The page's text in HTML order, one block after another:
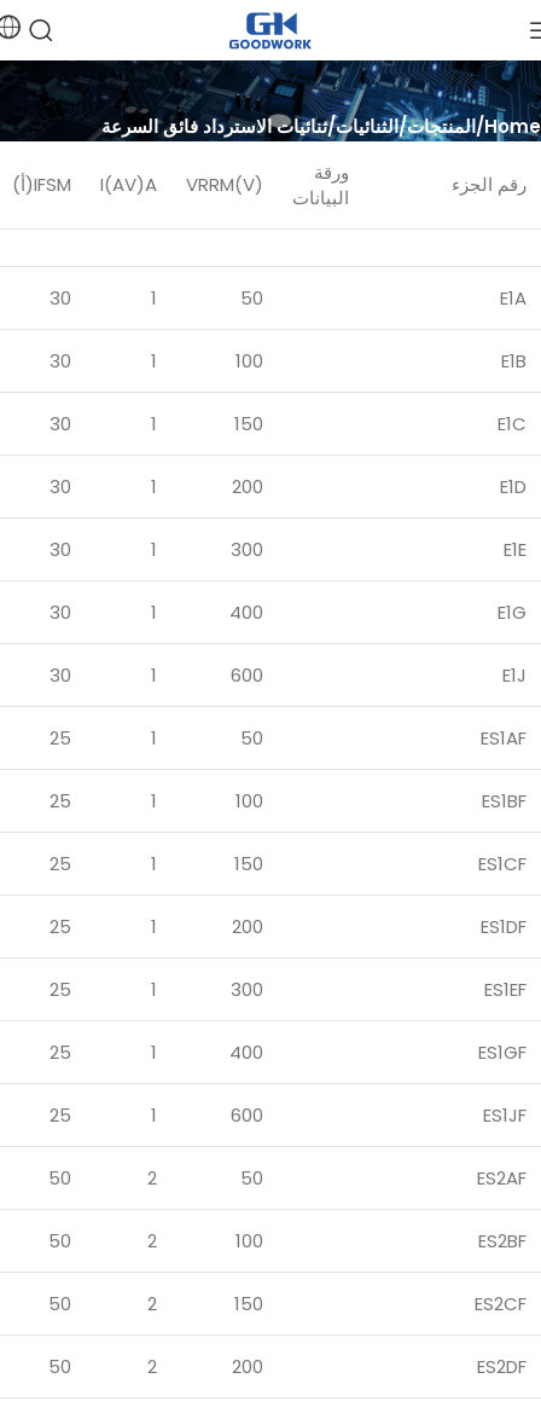
Home المنتجات الثنائيات ثنائيات الاسترداد فائق السرعة
رقم الجزء
ورقة
البيانات
VRRM(V)
I(AV)A IFSM(أ)
E1A
50
1
30
E1B
100
1
30
E1C
150
1
30
E1D
200
1
30
E1E
300
1
30
E1G
400
1
30
E1J
600
1
30
ES1AF
50
1
25
ES1BF
100
1
25
ES1CF
150
1
25
ES1DF
200
1
25
ES1EF
300
1
25
ES1GF
400
1
25
ES1JF
600
1
25
ES2AF
50
2
50
ES2BF
100
2
50
ES2CF
150
2
50
ES2DF
200
2
50